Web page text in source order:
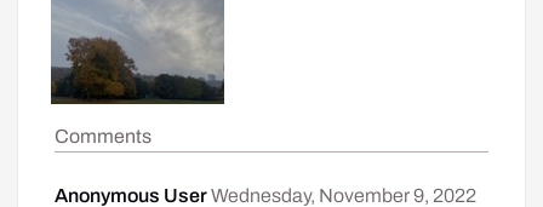
Comments
Anonymous UserWednesday, November 9, 2022